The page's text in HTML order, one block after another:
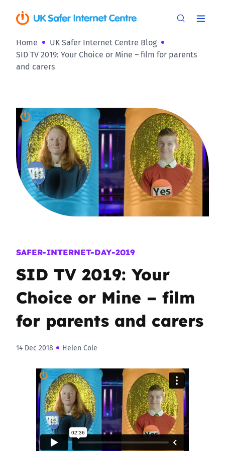
Home
UK Safer Internet Centre Blog
SID TV 2019: Your Choice or Mine – film for parents
and carers
SAFER-INTERNET-DAY-2019
SID TV 2019: Your
Choice or Mine – film
for parents and carers
14 Dec 2018 Helen Cole